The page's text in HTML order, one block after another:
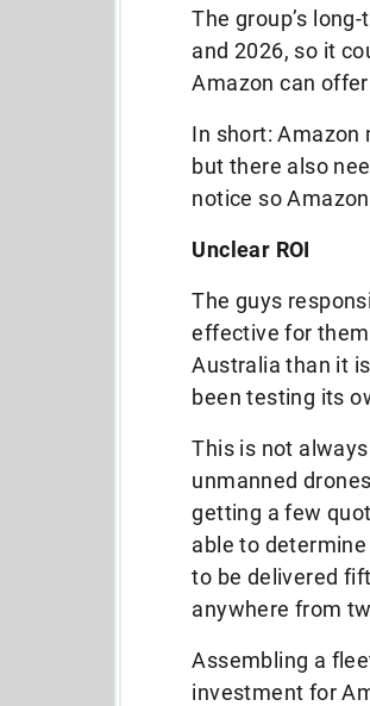
The group’s
and 2026, so it
Amazon can
In short: Amazon
but there also
notice so
Unclear ROI
The guys
effective for
Australia than it
been testing its
This is not
unmanned
getting a few
able to
to be delivered
anywhere from
Assembling a
investment for